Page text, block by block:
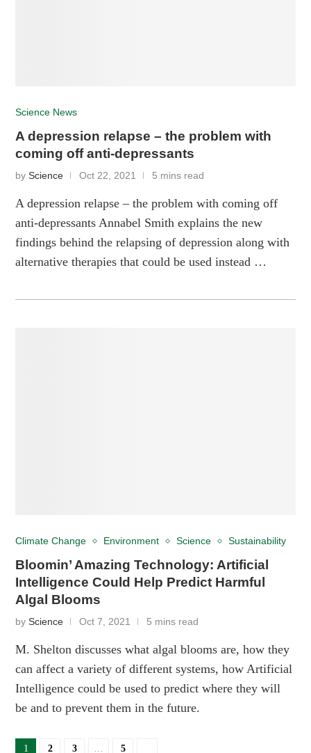
Science News
A depression relapse – the problem with
coming off anti-depressants
byScience Oct 22, 2021 5 mins read
A depression relapse – the problem with coming off
anti-depressants Annabel Smith explains the new
findings behind the relapsing of depression along with
alternative therapies that could be used instead …
Climate Change Environment Science Sustainability
Bloomin’ Amazing Technology: Artificial
Intelligence Could Help Predict Harmful
Algal Blooms
byScience Oct 7, 2021 5 mins read
M. Shelton discusses what algal blooms are, how they
can affect a variety of different systems, how Artificial
Intelligence could be used to predict where they will
be and to prevent them in the future.
1 2 3 … 5